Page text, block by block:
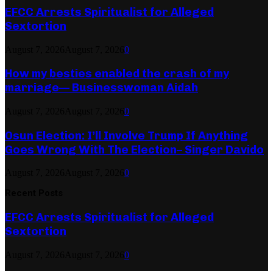
EFCC Arrests Spiritualist for Alleged
Sextortion
0
How my besties enabled the crash of my
marriage— Businesswoman Aidah
0
Osun Election: I’ll Involve Trump If Anything
Goes Wrong With The Election– Singer Davido
0
EFCC Arrests Spiritualist for Alleged
Sextortion
0